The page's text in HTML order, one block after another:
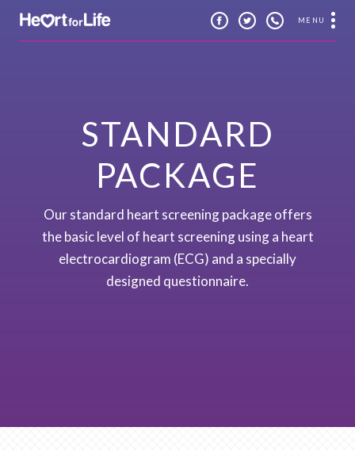
MENU
STANDARD
PACKAGE
Our standard heart screening package offers
the basic level of heart screening using a heart
electrocardiogram (ECG) and a specially
designed questionnaire.